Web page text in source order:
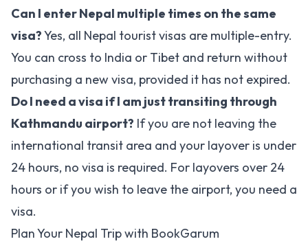
Can I enter Nepal multiple times on the same
visa?Yes, all Nepal tourist visas are multiple-entry.
You can cross to India or Tibet and return without
purchasing a new visa, provided it has not expired.
Do I need a visa if I am just transiting through
Kathmandu airport? If you are not leaving the
international transit area and your layover is under
24 hours, no visa is required. For layovers over 24
hours or if you wish to leave the airport, you need a
visa.
Plan Your Nepal Trip with BookGarum